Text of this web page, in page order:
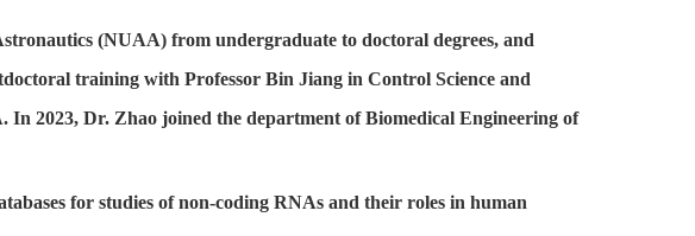
(NUAA) from undergraduate to doctoral degrees, and
training with Professor Bin Jiang in Control Science and
2023, Dr. Zhao joined the department of Biomedical Engineering of
for studies of non-coding RNAs and their roles in human